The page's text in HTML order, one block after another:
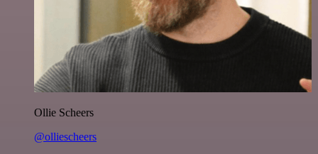
Ollie Scheers
@olliescheers